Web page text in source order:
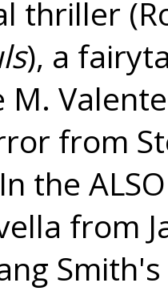
thriller
), a
M.
from
the
from